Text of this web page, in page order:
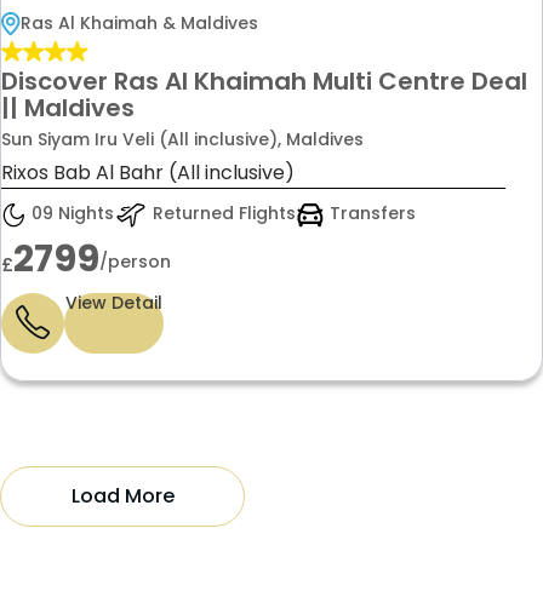
Ras Al Khaimah & Maldives
Discover Ras Al Khaimah Multi Centre Deal
|| Maldives
Sun Siyam Iru Veli (All inclusive), Maldives
Rixos Bab Al Bahr (All inclusive)
09 Nights Returned Flights Transfers
£2799/person
View Detail
Load More